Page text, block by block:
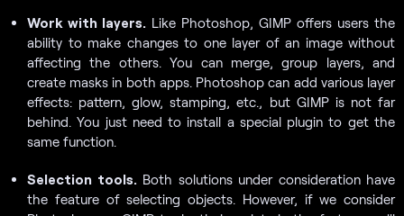
Work with layers. Like Photoshop, GIMP offers users the
ability to make changes to one layer of an image without
affecting the others. You can merge, group layers, and
create masks in both apps. Photoshop can add various layer
effects: pattern, glow, stamping, etc., but GIMP is not far
behind. You just need to install a special plugin to get the
same function.
Selection tools. Both solutions under consideration have
the feature of selecting objects. However, if we consider